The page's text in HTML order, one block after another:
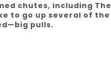
chutes, including The
to go up several of the
pulls.